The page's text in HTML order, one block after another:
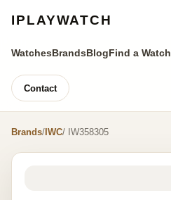
IPLAYWATCH
WatchesBrandsBlogFind a Watch
Contact
Brands/ IWC/ IW358305